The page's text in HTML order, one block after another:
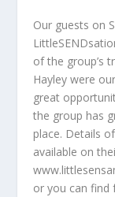
Our guests on
of the group’s
Hayley were
great
the group has
place. Details
available on
or you can find